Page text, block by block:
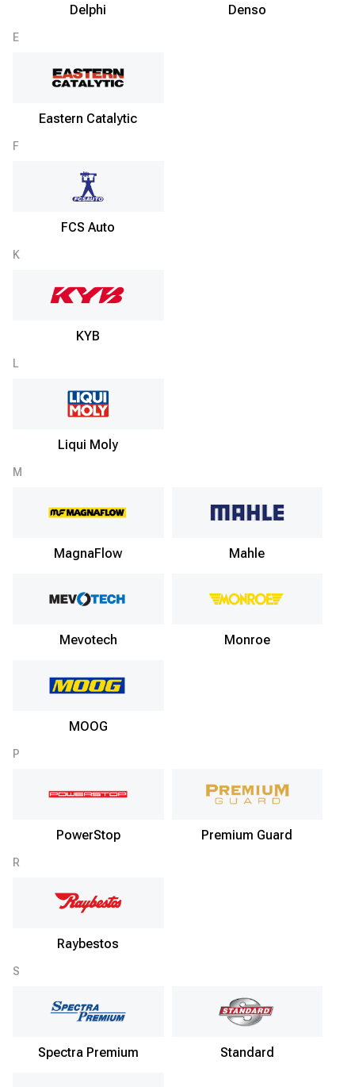
Delphi Denso
E
Eastern Catalytic
F
FCS Auto
K
KYB
L
Liqui Moly
M
MagnaFlow Mahle
Mevotech Monroe
MOOG
P
PowerStop Premium Guard
R
Raybestos
S
Spectra Premium Standard